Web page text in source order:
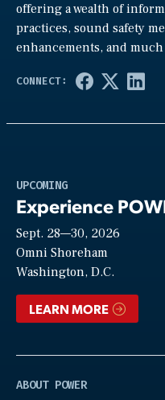
offering a wealth of
practices, sound safety
enhancements, and
UPCOMING
Experience
Sept. 28—30, 2026
Omni Shoreham
Washington, D.C.
LEARN MORE
ABOUT POWER